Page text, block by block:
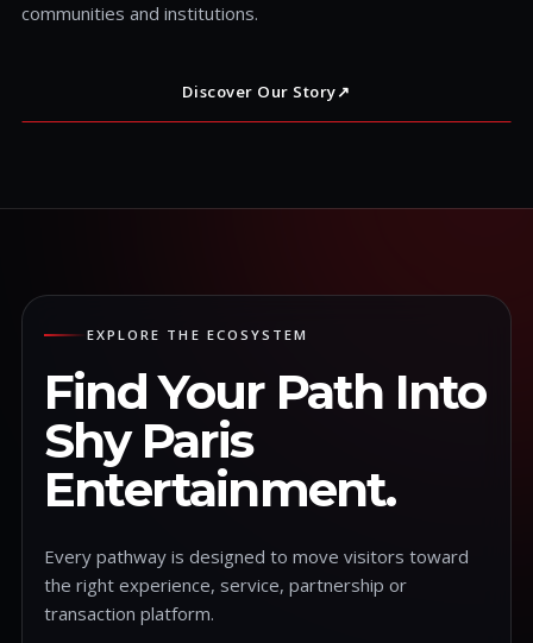
communities and institutions.
Discover Our Story↗
EXPLORE THE ECOSYSTEM
Find Your Path Into
Shy Paris
Entertainment.
Every pathway is designed to move visitors toward
the right experience, service, partnership or
transaction platform.